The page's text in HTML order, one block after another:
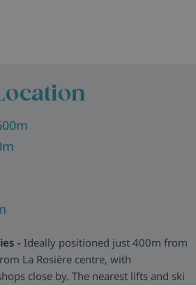
-
everything needed for easy self-
areas are practical and
provide a restful space to
site to make your stay smooth and
and daily essentials are all
to trek across town.
-Ideally positioned just 400m from
La Rosière centre, with
close by. The nearest lifts and ski